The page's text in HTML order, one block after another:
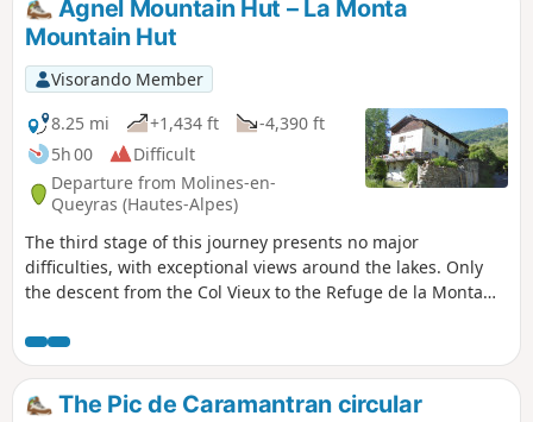
Agnel Mountain Hut – La Monta
Mountain Hut
Visorando Member
8.25 mi
+1,434 ft
-4,390 ft
5h 00
Difficult
Departure from Molines-en-
Queyras (Hautes-Alpes)
The third stage of this journey presents no major
difficulties, with exceptional views around the lakes. Only
the descent from the Col Vieux to the Refuge de la Monta
makes this stage even more beautiful.
The Pic de Caramantran circular